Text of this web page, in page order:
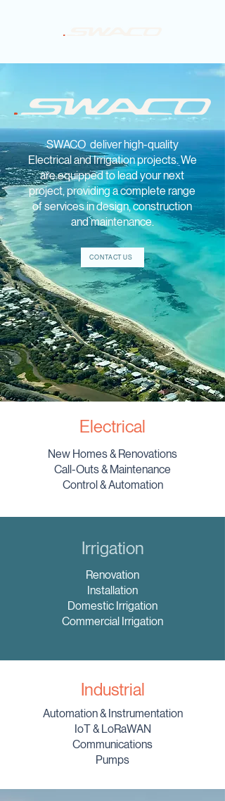
SWACO deliver high-quality
Electrical and Irrigation projects. We
are equipped to lead your next
project, providing a complete range
of services in design, construction
and maintenance.
CONTACT US
Electrical
New Homes & Renovations
Call-Outs & Maintenance
Control & Automation
Irrigation
Renovation
Installation
Domestic Irrigation
Commercial Irrigation
Industrial
Automation & Instrumentation
IoT & LoRaWAN
Communications
Pumps